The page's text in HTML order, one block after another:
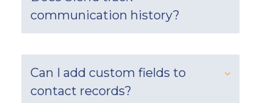
communication history?
Can I add custom fields to
contact records?